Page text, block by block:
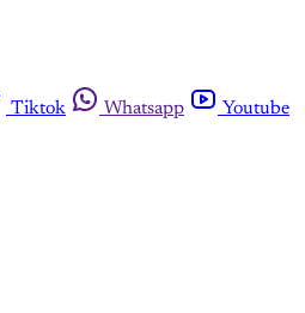
Tiktok Whatsapp
Youtube